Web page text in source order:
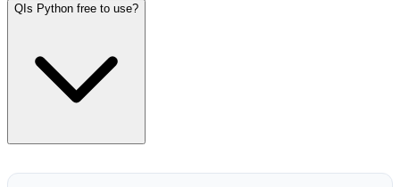
QIs Python free to use?